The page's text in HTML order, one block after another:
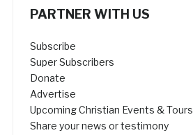
PARTNER WITH US
Subscribe
Super Subscribers
Donate
Advertise
Upcoming Christian Events & Tours
Share your news or testimony